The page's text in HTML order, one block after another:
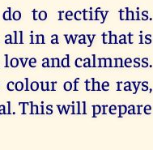
to rectify this.
all in a way that is
and calmness.
of the rays,
This will prepare